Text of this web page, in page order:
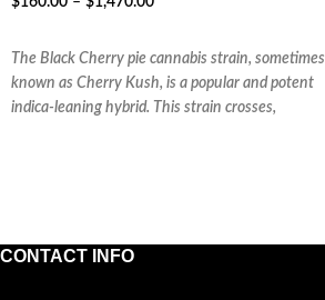
The Black Cherry pie cannabis strain, sometimes
known as Cherry Kush, is a popular and potent
indica-leaning hybrid. This strain crosses,
CONTACT INFO